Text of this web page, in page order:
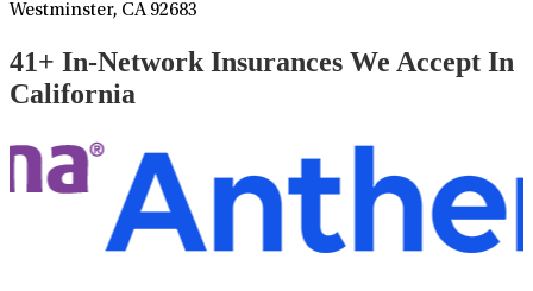
Westminster, CA 92683
41+ In-Network Insurances We Accept In
California